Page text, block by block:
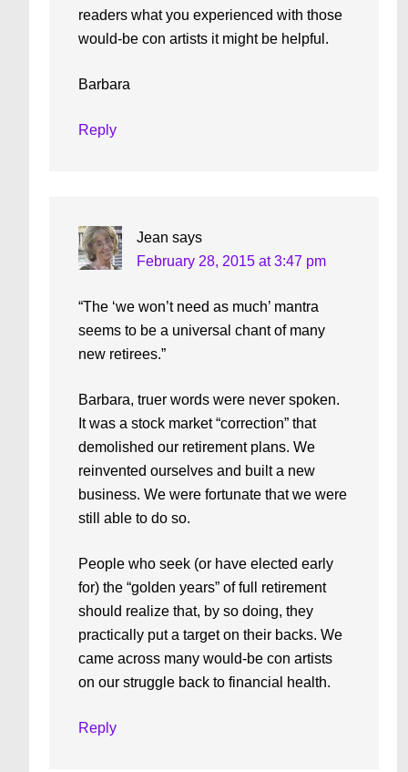
readers what you experienced with those
would-be con artists it might be helpful.
Barbara
Reply
Jean says
February 28, 2015 at 3:47 pm
“The ‘we won’t need as much’ mantra
seems to be a universal chant of many
new retirees.”
Barbara, truer words were never spoken.
It was a stock market “correction” that
demolished our retirement plans. We
reinvented ourselves and built a new
business. We were fortunate that we were
still able to do so.
People who seek (or have elected early
for) the “golden years” of full retirement
should realize that, by so doing, they
practically put a target on their backs. We
came across many would-be con artists
on our struggle back to financial health.
Reply